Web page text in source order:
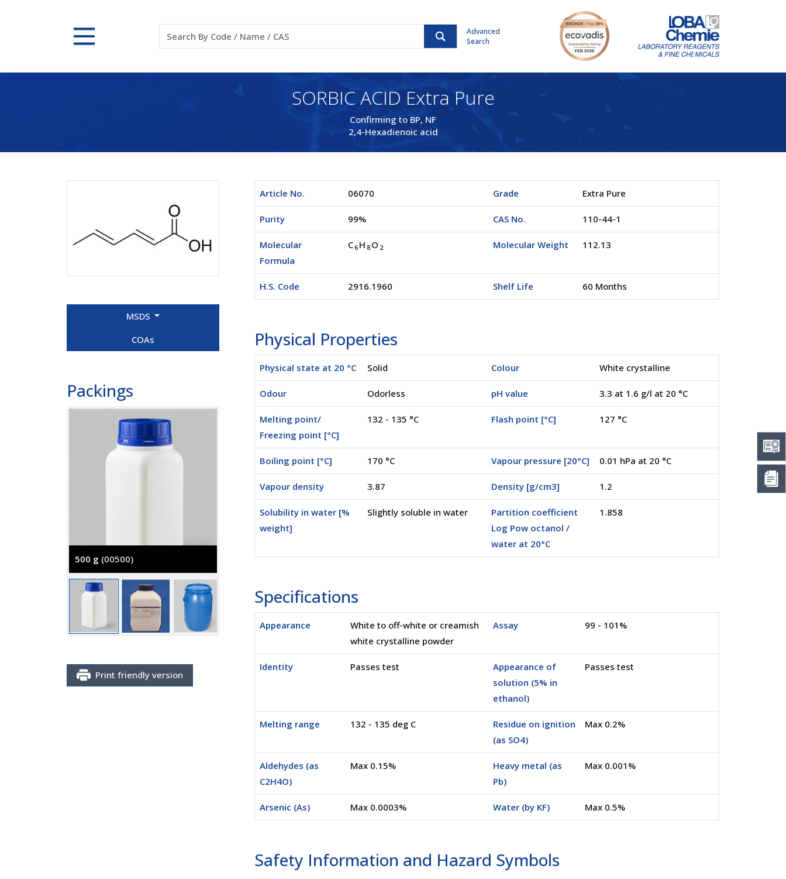
Advanced
Search
SORBIC ACID Extra Pure
Confirming to BP, NF
2,4-Hexadienoic acid
MSDS
COAs
Packings
500 g (00500)
Print friendly version
Article No. 06070 Grade Extra Pure
Purity 99% CAS No. 110-44-1
Molecular
Formula
C6 H 8 O 2 Molecular Weight 112.13
H.S. Code 2916.1960 Shelf Life 60 Months
Physical Properties
Physical state at 20 °C Solid Colour White crystalline
Odour Odorless pH value 3.3 at 1.6 g/l at 20 °C
Melting point/
Freezing point [°C]
132 - 135 °C Flash point [°C] 127 °C
Boiling point [°C] 170 °C Vapour pressure [20°C] 0.01 hPa at 20 °C
Vapour density 3.87 Density [g/cm3] 1.2
Solubility in water [%
weight]
Slightly soluble in water
Partition coefficient
Log Pow octanol /
water at 20°C
1.858
Specifications
Appearance
White to off-white or creamish
white crystalline powder
Assay 99 - 101%
Identity Passes test
Appearance of
solution (5% in
ethanol)
Passes test
Melting range 132 - 135 deg C
Residue on ignition
(as SO4)
Max 0.2%
Aldehydes (as
C2H4O)
Max 0.15%
Heavy metal (as
Pb)
Max 0.001%
Arsenic (As) Max 0.0003% Water (by KF) Max 0.5%
Safety Information and Hazard Symbols